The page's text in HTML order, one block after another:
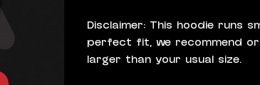
Disclaimer: This hoodie runs
perfect fit, we recommend
larger than your usual size.